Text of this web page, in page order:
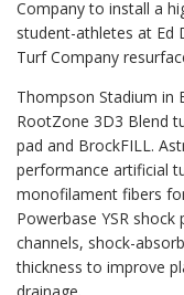
Company to install a
student-athletes at Ed
Turf Company
Thompson Stadium in
RootZone 3D3 Blend
pad and BrockFILL.
performance artificial
monofilament fibers
Powerbase YSR
channels, shock-
thickness to improve